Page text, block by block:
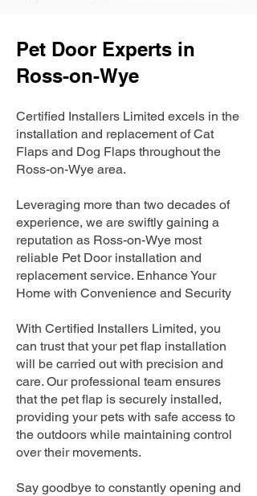
Pet Door Experts in
Ross-on-Wye
Certified Installers Limited excels in the
installation and replacement of Cat
Flaps and Dog Flaps throughout the
Ross-on-Wye area.
Leveraging more than two decades of
experience, we are swiftly gaining a
reputation as Ross-on-Wye most
reliable Pet Door installation and
replacement service. Enhance Your
Home with Convenience and Security
With Certified Installers Limited, you
can trust that your pet flap installation
will be carried out with precision and
care. Our professional team ensures
that the pet flap is securely installed,
providing your pets with safe access to
the outdoors while maintaining control
over their movements.
Say goodbye to constantly opening and